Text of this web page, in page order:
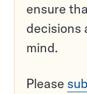
ensure
decisions
mind.
Please